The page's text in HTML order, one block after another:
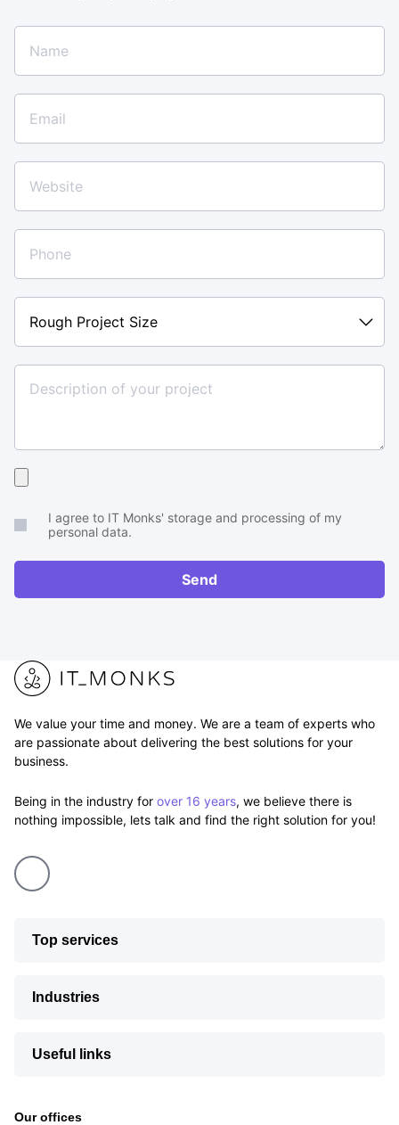
Project
Size
brief
RFP
I agree to IT Monks' storage and processing of my
personal data.
Send
We value your time and money. We are a team of experts who
are passionate about delivering the best solutions for your
business.
Being in the industry for over 16 years, we believe there is
nothing impossible, lets talk and find the right solution for you!
Top services
Industries
Useful links
Our offices